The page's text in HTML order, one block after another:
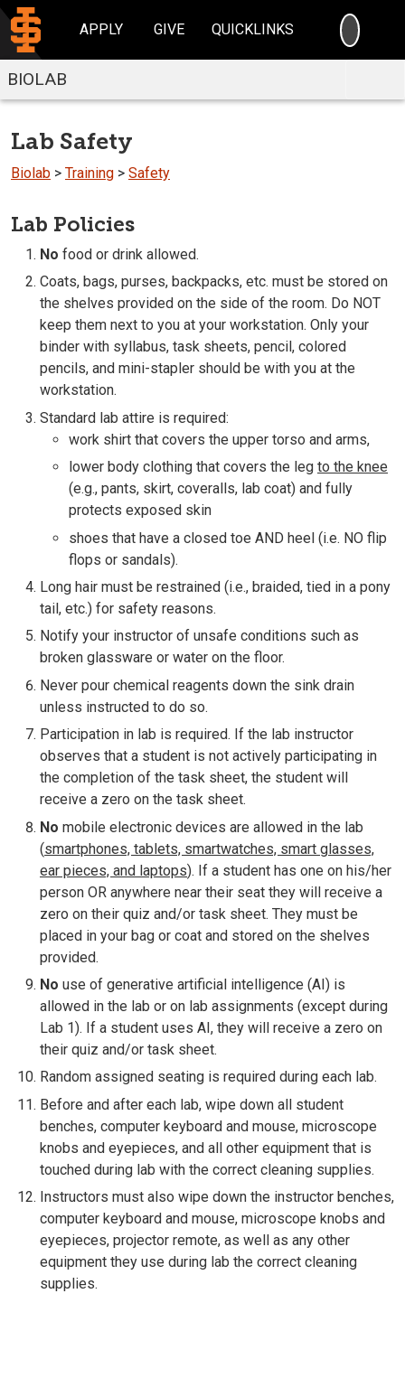
APPLY GIVE QUICKLINKS
BIOLAB
Lab Safety
Biolab > Training > Safety
Lab Policies
No food or drink allowed.
Coats, bags, purses, backpacks, etc. must be stored on
the shelves provided on the side of the room. Do NOT
keep them next to you at your workstation. Only your
binder with syllabus, task sheets, pencil, colored
pencils, and mini-stapler should be with you at the
workstation.
Standard lab attire is required:
work shirt that covers the upper torso and arms,
lower body clothing that covers the leg to the knee
(e.g., pants, skirt, coveralls, lab coat) and fully
protects exposed skin
shoes that have a closed toe AND heel (i.e. NO flip
flops or sandals).
Long hair must be restrained (i.e., braided, tied in a pony
tail, etc.) for safety reasons.
Notify your instructor of unsafe conditions such as
broken glassware or water on the floor.
Never pour chemical reagents down the sink drain
unless instructed to do so.
Participation in lab is required. If the lab instructor
observes that a student is not actively participating in
the completion of the task sheet, the student will
receive a zero on the task sheet.
No mobile electronic devices are allowed in the lab
(smartphones, tablets, smartwatches, smart glasses,
ear pieces, and laptops). If a student has one on his/her
person OR anywhere near their seat they will receive a
zero on their quiz and/or task sheet. They must be
placed in your bag or coat and stored on the shelves
provided.
No use of generative artificial intelligence (AI) is
allowed in the lab or on lab assignments (except during
Lab 1). If a student uses AI, they will receive a zero on
their quiz and/or task sheet.
Random assigned seating is required during each lab.
Before and after each lab, wipe down all student
benches, computer keyboard and mouse, microscope
knobs and eyepieces, and all other equipment that is
touched during lab with the correct cleaning supplies.
Instructors must also wipe down the instructor benches,
computer keyboard and mouse, microscope knobs and
eyepieces, projector remote, as well as any other
equipment they use during lab the correct cleaning
supplies.